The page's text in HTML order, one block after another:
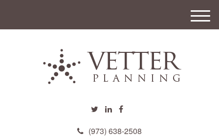
(973) 638-2508
M
e